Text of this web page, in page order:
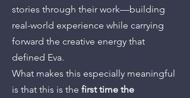
stories through their work—building
real-world experience while carrying
forward the creative energy that
defined Eva.
What makes this especially meaningful
is that this is the first time the